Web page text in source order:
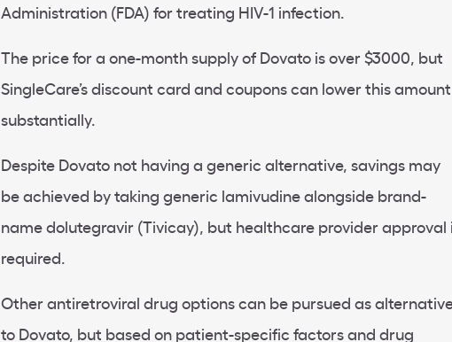
Administration (FDA) for treating HIV-1 infection.
The price for a one-month supply of Dovato is over $3000, but
SingleCare’s discount card and coupons can lower this amount
substantially.
Despite Dovato not having a generic alternative, savings may
be achieved by taking generic lamivudine alongside brand-
name dolutegravir (Tivicay), but healthcare provider approval
required.
Other antiretroviral drug options can be pursued as
to Dovato, but based on patient-specific factors and drug